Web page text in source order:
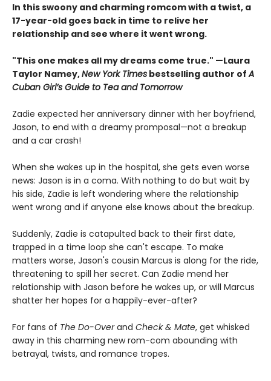
In this swoony and charming romcom with a twist, a
17-year-old goes back in time to relive her
relationship and see where it went wrong.
"This one makes all my dreams come true." —Laura
Taylor Namey,New York Times bestselling author ofA
Cuban Girl’s Guide to Tea and Tomorrow
Zadie expected her anniversary dinner with her boyfriend,
Jason, to end with a dreamy promposal—not a breakup
and a car crash!
When she wakes up in the hospital, she gets even worse
news: Jason is in a coma. With nothing to do but wait by
his side, Zadie is left wondering where the relationship
went wrong and if anyone else knows about the breakup.
Suddenly, Zadie is catapulted back to their first date,
trapped in a time loop she can't escape. To make
matters worse, Jason's cousin Marcus is along for the ride,
threatening to spill her secret. Can Zadie mend her
relationship with Jason before he wakes up, or will Marcus
shatter her hopes for a happily-ever-after?
For fans of The Do-Overand Check & Mate, get whisked
away in this charming new rom-com abounding with
betrayal, twists, and romance tropes.